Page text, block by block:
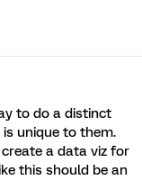
to do a distinct
unique to them.
a data viz for
this should be an